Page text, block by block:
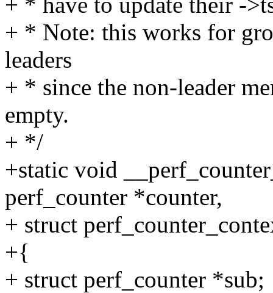
+ * Note: this works for
leaders
+ * since the non-leader
empty.
+ */
+static void
perf_counter *counter,
+ struct
+{
+ struct perf_counter *sub;